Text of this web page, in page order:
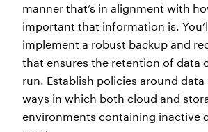
manner that’s in alignment with
important that information is.
implement a robust backup and
that ensures the retention of data
run. Establish policies around
ways in which both cloud and
environments containing inactive